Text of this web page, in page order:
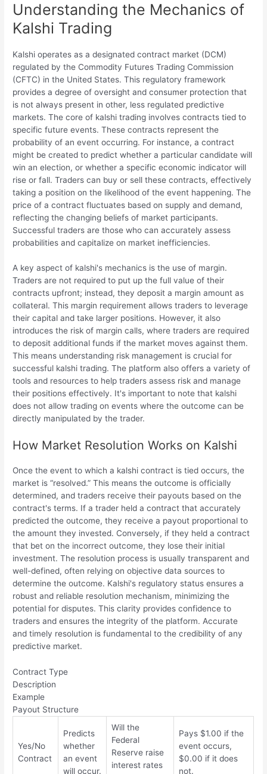
Understanding the Mechanics of
Kalshi Trading
Kalshi operates as a designated contract market (DCM)
regulated by the Commodity Futures Trading Commission
(CFTC) in the United States. This regulatory framework
provides a degree of oversight and consumer protection that
is not always present in other, less regulated predictive
markets. The core of kalshi trading involves contracts tied to
specific future events. These contracts represent the
probability of an event occurring. For instance, a contract
might be created to predict whether a particular candidate will
win an election, or whether a specific economic indicator will
rise or fall. Traders can buy or sell these contracts, effectively
taking a position on the likelihood of the event happening. The
price of a contract fluctuates based on supply and demand,
reflecting the changing beliefs of market participants.
Successful traders are those who can accurately assess
probabilities and capitalize on market inefficiencies.
A key aspect of kalshi's mechanics is the use of margin.
Traders are not required to put up the full value of their
contracts upfront; instead, they deposit a margin amount as
collateral. This margin requirement allows traders to leverage
their capital and take larger positions. However, it also
introduces the risk of margin calls, where traders are required
to deposit additional funds if the market moves against them.
This means understanding risk management is crucial for
successful kalshi trading. The platform also offers a variety of
tools and resources to help traders assess risk and manage
their positions effectively. It's important to note that kalshi
does not allow trading on events where the outcome can be
directly manipulated by the trader.
How Market Resolution Works on Kalshi
Once the event to which a kalshi contract is tied occurs, the
market is “resolved.” This means the outcome is officially
determined, and traders receive their payouts based on the
contract's terms. If a trader held a contract that accurately
predicted the outcome, they receive a payout proportional to
the amount they invested. Conversely, if they held a contract
that bet on the incorrect outcome, they lose their initial
investment. The resolution process is usually transparent and
well-defined, often relying on objective data sources to
determine the outcome. Kalshi's regulatory status ensures a
robust and reliable resolution mechanism, minimizing the
potential for disputes. This clarity provides confidence to
traders and ensures the integrity of the platform. Accurate
and timely resolution is fundamental to the credibility of any
predictive market.
Contract Type
Description
Example
Payout Structure
Yes/No
Contract
Predicts
whether
an event
will occur.
Will the
Federal
Reserve raise
interest rates
Pays $1.00 if the
event occurs,
$0.00 if it does
not.